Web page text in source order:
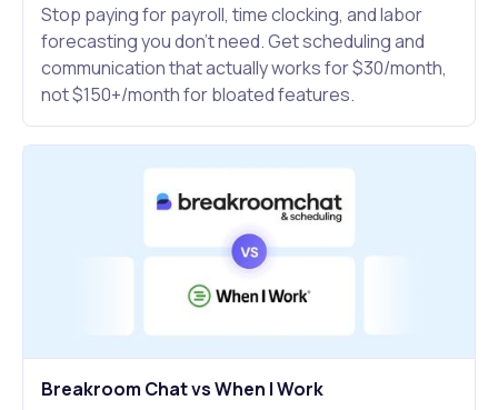
Stop paying for payroll, time clocking, and labor
forecasting you don't need. Get scheduling and
communication that actually works for $30/month,
not $150+/month for bloated features.
Breakroom Chat vs When I Work